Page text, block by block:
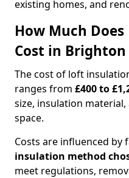
existing homes, and
How Much
Cost in Brighton
The cost of loft
ranges from £400 to
size, insulation
space.
Costs are influenced by
insulation method
meet regulations,